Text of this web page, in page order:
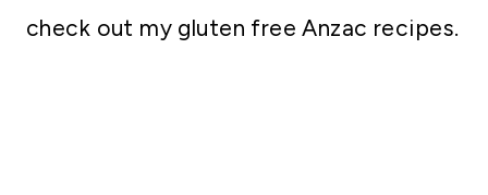
check out my gluten free Anzac recipes.